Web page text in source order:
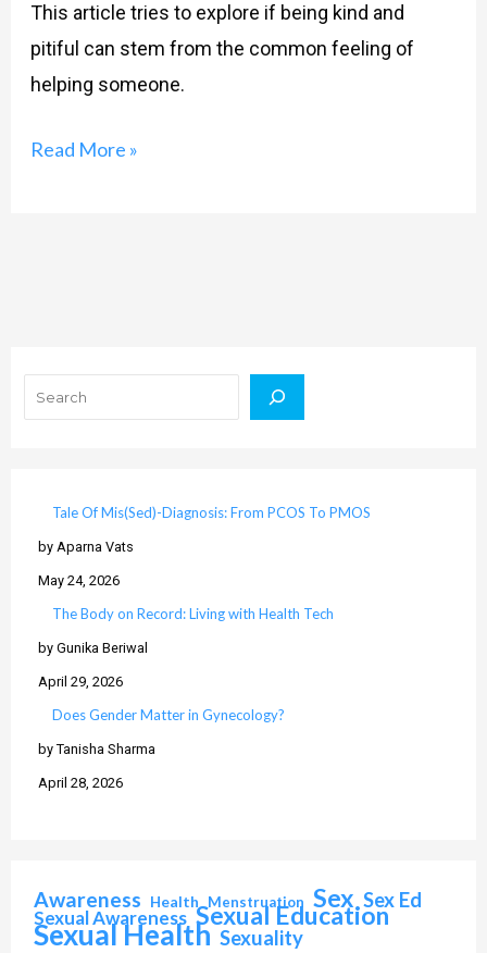
This article tries to explore if being kind and
pitiful can stem from the common feeling of
helping someone.
Read More »
Tale Of Mis(Sed)-Diagnosis: From PCOS To PMOS
by Aparna Vats
May 24, 2026
The Body on Record: Living with Health Tech
by Gunika Beriwal
April 29, 2026
Does Gender Matter in Gynecology?
by Tanisha Sharma
April 28, 2026
Awareness Health Menstruation Sex Sex Ed
Sexual Awareness Sexual Education
Sexual Health Sexuality